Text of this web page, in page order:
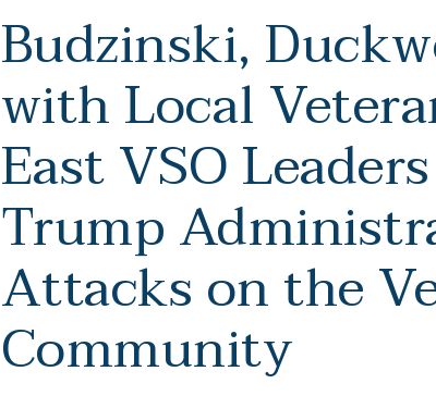
Budzinski,
with Local
East VSO
Trump
Attacks on the
Community